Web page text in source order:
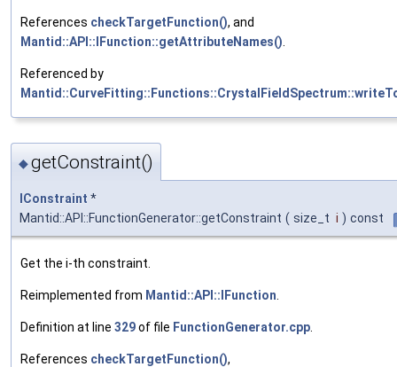
References checkTargetFunction(), and
Mantid::API::IFunction::getAttributeNames().
Referenced by
◆getConstraint()
IConstraint *
Mantid::API::FunctionGenerator::getConstraint ( size_t i ) const
Get the i-th constraint.
Reimplemented from Mantid::API::IFunction
Definition at line 329of file FunctionGenerator.cpp
References checkTargetFunction(),